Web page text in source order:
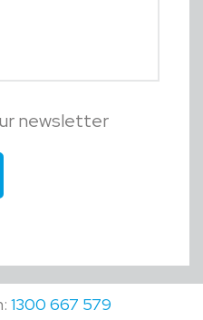
newsletter
1300 667 579